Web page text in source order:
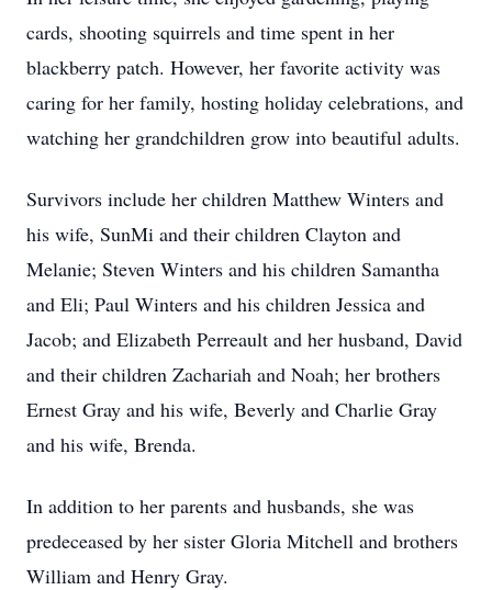
cards, shooting squirrels and time spent in her
blackberry patch. However, her favorite activity was
caring for her family, hosting holiday celebrations, and
watching her grandchildren grow into beautiful adults.
Survivors include her children Matthew Winters and
his wife, SunMi and their children Clayton and
Melanie; Steven Winters and his children Samantha
and Eli; Paul Winters and his children Jessica and
Jacob; and Elizabeth Perreault and her husband, David
and their children Zachariah and Noah; her brothers
Ernest Gray and his wife, Beverly and Charlie Gray
and his wife, Brenda.
In addition to her parents and husbands, she was
predeceased by her sister Gloria Mitchell and brothers
William and Henry Gray.